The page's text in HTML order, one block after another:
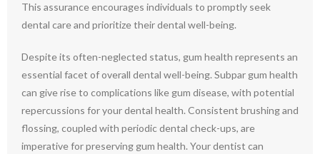
This assurance encourages individuals to promptly seek
dental care and prioritize their dental well-being.
Despite its often-neglected status, gum health represents an
essential facet of overall dental well-being. Subpar gum health
can give rise to complications like gum disease, with potential
repercussions for your dental health. Consistent brushing and
flossing, coupled with periodic dental check-ups, are
imperative for preserving gum health. Your dentist can